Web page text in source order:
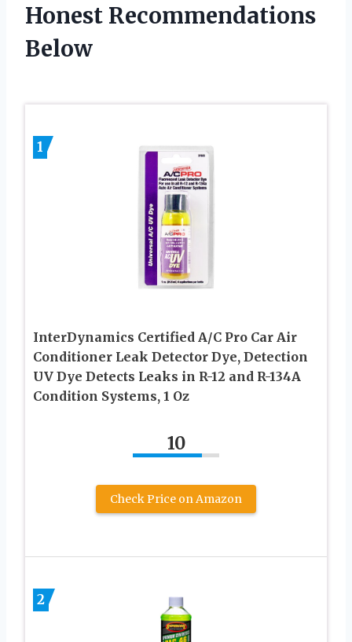
Honest Recommendations
Below
1
InterDynamics Certified A/C Pro Car Air
Conditioner Leak Detector Dye, Detection
UV Dye Detects Leaks in R-12 and R-134A
Condition Systems, 1 Oz
10
Check Price on Amazon
2